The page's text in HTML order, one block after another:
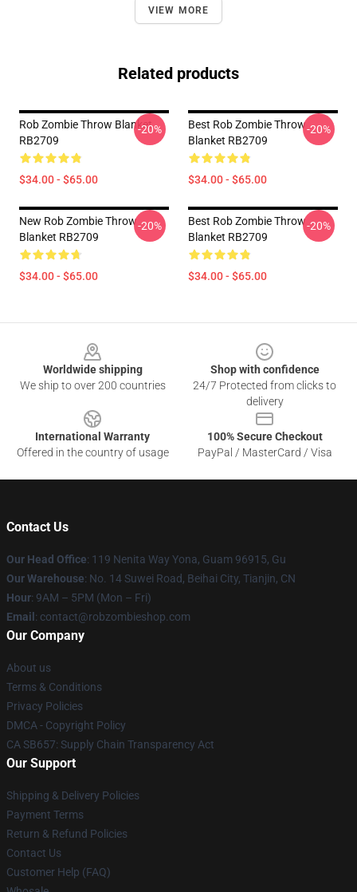
VIEW MORE
Related products
Rob Zombie Throw Blanket
RB2709
$34.00 - $65.00
-20%
Best Rob Zombie Throw
Blanket RB2709
$34.00 - $65.00
-20%
New Rob Zombie Throw
Blanket RB2709
$34.00 - $65.00
-20%
Best Rob Zombie Throw
Blanket RB2709
$34.00 - $65.00
-20%
Worldwide shipping
We ship to over 200 countries
Shop with confidence
24/7 Protected from clicks to
delivery
International Warranty
Offered in the country of usage
100% Secure Checkout
PayPal / MasterCard / Visa
Contact Us
Our Head Office: 119 Nenita Way Yona, Guam 96915, Gu
Our Warehouse: No. 14 Suwei Road, Beihai City, Tianjin, CN
Hour: 9AM – 5PM (Mon – Fri)
Email : contact@robzombieshop.com
Our Company
About us
Terms & Conditions
Privacy Policies
DMCA - Copyright Policy
CA SB657: Supply Chain Transparency Act
Our Support
Shipping & Delivery Policies
Payment Terms
Return & Refund Policies
Contact Us
Customer Help (FAQ)